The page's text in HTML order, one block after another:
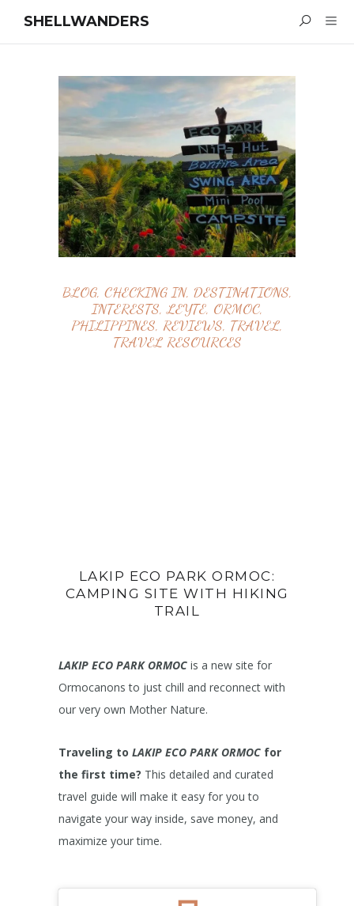
SHELLWANDERS
BLOG, CHECKING IN, DESTINATIONS,
INTERESTS,LEYTE, ORMOC,
PHILIPPINES, REVIEWS, TRAVEL,
TRAVEL RESOURCES
LAKIP ECO PARK ORMOC:
CAMPING SITE WITH HIKING
TRAIL
LAKIP ECO PARK ORMOC is a new site for
Ormocanons to just chill and reconnect with
our very own Mother Nature.
Traveling to LAKIP ECO PARK ORMOC for
the first time? This detailed and curated
travel guide will make it easy for you to
navigate your way inside, save money, and
maximize your time.